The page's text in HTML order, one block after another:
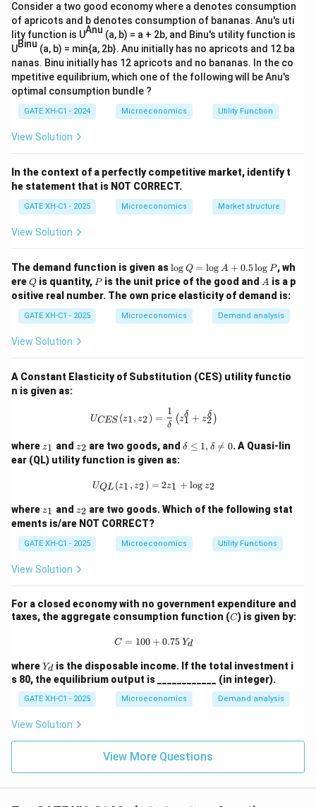
domestic currency has become stronger. This is
termed appreciation. Hence, statement (A) is correct.
Step 2: Analyzing statement (B):
When the value of the domestic currency increases
relative to the foreign currency, it does not result in
depreciation; it leads to appreciation. Hence,
statement (B) is incorrect.
Step 3: Analyzing statement (C):
relative to the foreign currency, it implies that the
domestic currency has become weaker. This is termed
depreciation. Hence, statement (C) is correct.
When the value of the domestic currency decreases
depreciation, not appreciation. Hence, statement (D) is
incorrect.
Download Solution in PDF
Consider a two good economy where a denotes consumption
of apricots and b denotes consumption of bananas. Anu's uti
lity function is UAnu (a, b) = a + 2b, and Binu's utility function is
UBinu (a, b) = min{a, 2b}. Anu initially has no apricots and 12 ba
nanas. Binu initially has 12 apricots and no bananas. In the co
mpetitive equilibrium, which one of the following will be Anu's
optimal consumption bundle ?
GATE XH-C1 - 2024 Microeconomics Utility Function
View Solution
In the context of a perfectly competitive market, identify t
he statement that is NOT CORRECT.
GATE XH-C1 - 2025 Microeconomics Market structure
View Solution
The demand function is given as\l
o
g
Q
=
\l
0.
o
g
log Q = log A + 0.5log P, wh
ereQ
Q is quantity, P
Pis the unit price of the good and A
A is a p
ositive real number. The own price elasticity of demand is:
GATE XH-C1 - 2025 Microeconomics Demand analysis
View Solution
A Constant Elasticity of Substitution (CES) utility functio
n is given as:
U_{{CES}}(z_1, z_2) =
UCES (z1, z2) =
δ
1
(z1
δ + z2
δ )
where z
_
1
z1 and z
2
z2 are two goods, and\d
elt
eq
\d
a
\n
δ ≤ 1, δ 
= 0. A Quasi-lin
ear (QL) utility function is given as:
U_{{QL}}(z_1, z_2) = 2z_1 + \log
UQL (z1 , z2) = 2z1 + log z2
where z
1
z1 and z
_
2
z2 are two goods. Which of the following stat
ements is/are NOT CORRECT?
GATE XH-C1 - 2025 Microeconomics Utility Functions
View Solution
For a closed economy with no government expenditure and
taxes, the aggregate consumption function (C
C) is given by:
C = 100 + 0.75 \, Y_d
C = 100 + 0.75 Yd
whereY
_
d
Yd is the disposable income. If the total investment i
s 80, the equilibrium output is ____________ (in integer).
GATE XH-C1 - 2025 Microeconomics Demand analysis
View Solution
View More Questions